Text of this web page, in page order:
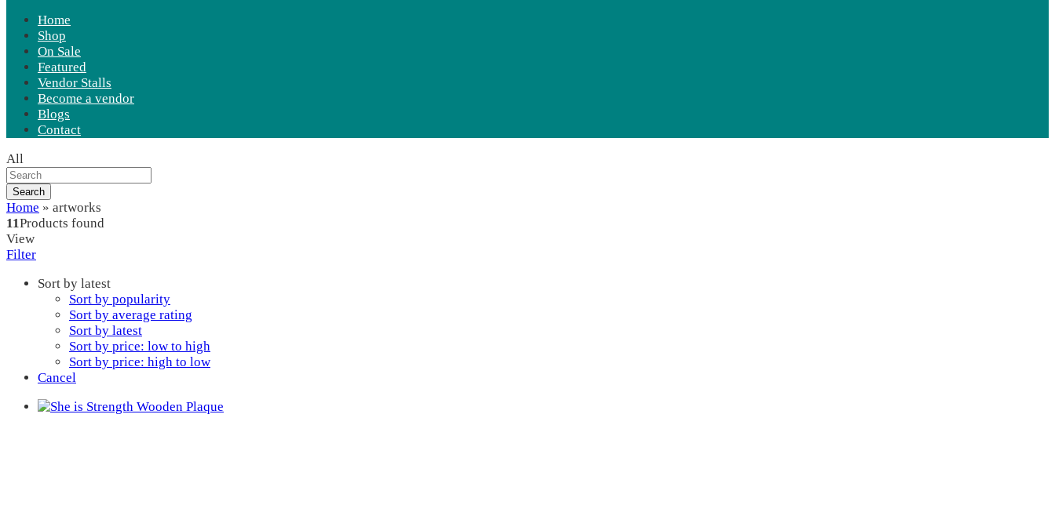
Home
Shop
On Sale
Featured
Vendor Stalls
Become a vendor
Blogs
Contact
All
Search
Home » artworks
11Products found
View
Filter
Sort by latest
Sort by popularity
Sort by average rating
Sort by latest
Sort by price: low to high
Sort by price: high to low
Cancel